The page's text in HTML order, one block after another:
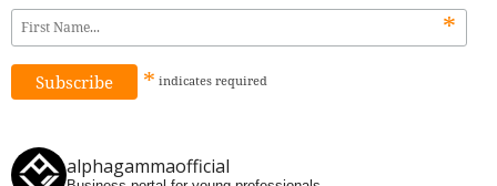
*
* indicates required
alphagammaofficial